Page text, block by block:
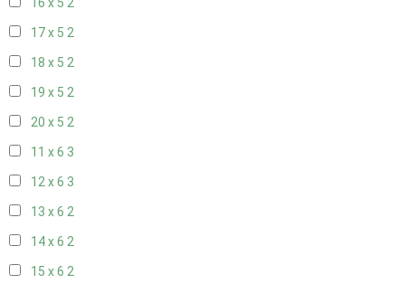
16 x 5 2
17 x 5 2
18 x 5 2
19 x 5 2
20 x 5 2
11 x 6 3
12 x 6 3
13 x 6 2
14 x 6 2
15 x 6 2